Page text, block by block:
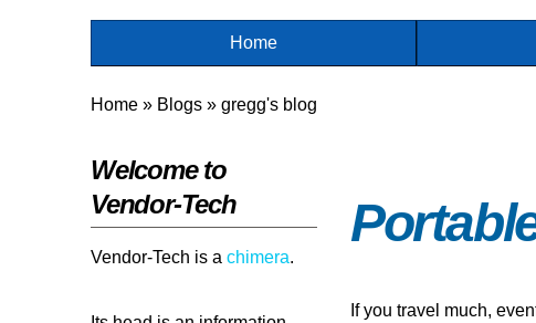
Home
You are here
Home » Blogs » gregg's blog
Welcome to
Vendor-Tech
Vendor-Tech is a chimera.
If you travel much,